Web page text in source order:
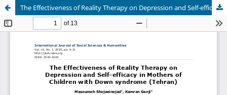
The Effectiveness of Reality Therapy on Depression and Self-efficacy in Mothers of Children with Down syndrome (Tehran)